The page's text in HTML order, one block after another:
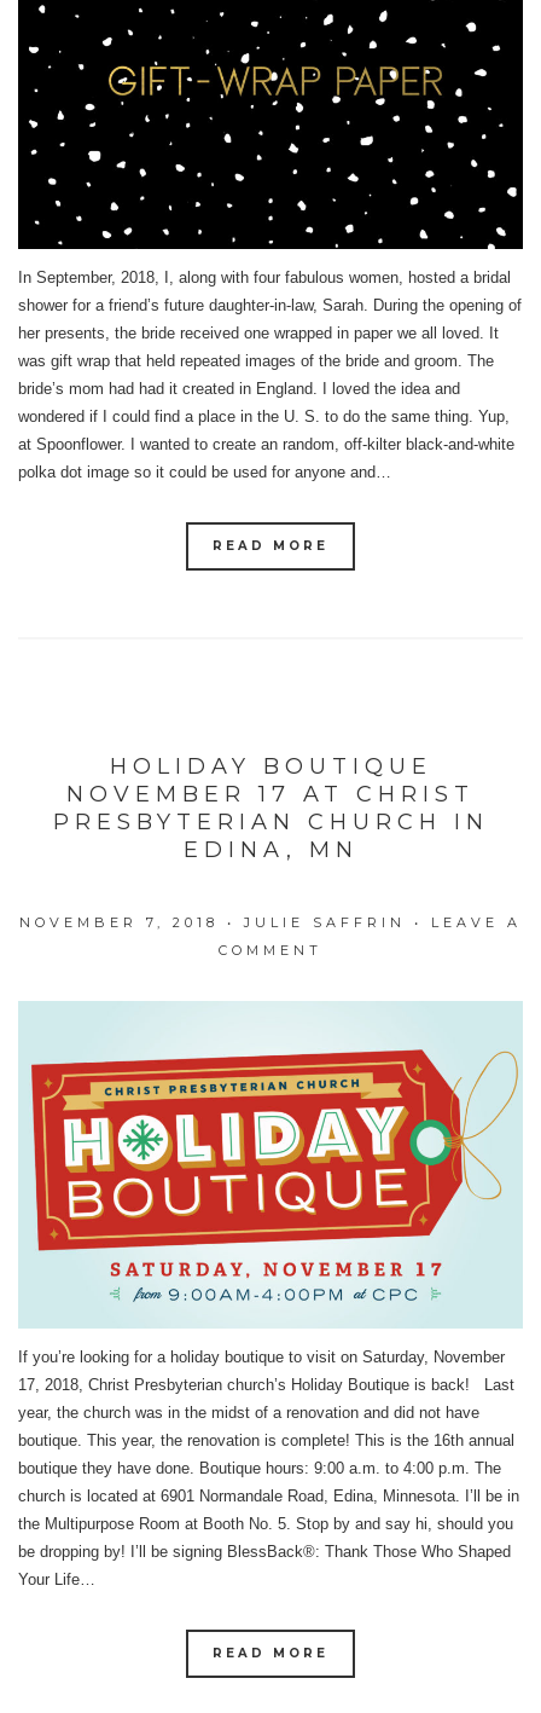
In September, 2018, I, along with four fabulous women, hosted a bridal
shower for a friend’s future daughter-in-law, Sarah. During the opening of
her presents, the bride received one wrapped in paper we all loved. It
was gift wrap that held repeated images of the bride and groom. The
bride’s mom had had it created in England. I loved the idea and
wondered if I could find a place in the U. S. to do the same thing. Yup,
at Spoonflower. I wanted to create an random, off-kilter black-and-white
polka dot image so it could be used for anyone and…
READ MORE
HOLIDAY BOUTIQUE
NOVEMBER 17 AT CHRIST
PRESBYTERIAN CHURCH IN
EDINA, MN
NOVEMBER 7, 2018 •JULIE SAFFRIN • LEAVE A
COMMENT
If you’re looking for a holiday boutique to visit on Saturday, November
17, 2018, Christ Presbyterian church’s Holiday Boutique is back! Last
year, the church was in the midst of a renovation and did not have
boutique. This year, the renovation is complete! This is the 16th annual
boutique they have done. Boutique hours: 9:00 a.m. to 4:00 p.m. The
church is located at 6901 Normandale Road, Edina, Minnesota. I’ll be in
the Multipurpose Room at Booth No. 5. Stop by and say hi, should you
be dropping by! I’ll be signing BlessBack®: Thank Those Who Shaped
Your Life…
READ MORE